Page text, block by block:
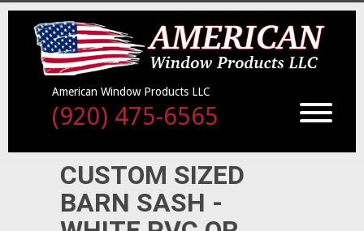
American Window Products LLC
(920) 475-6565
CUSTOM SIZED
BARN SASH -